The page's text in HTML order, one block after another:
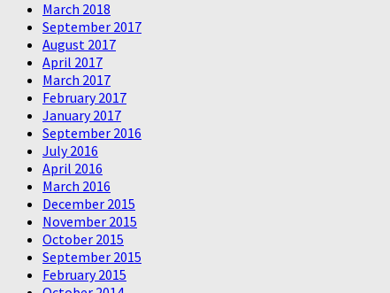
March 2018
September 2017
August 2017
April 2017
March 2017
February 2017
January 2017
September 2016
July 2016
April 2016
March 2016
December 2015
November 2015
October 2015
September 2015
February 2015